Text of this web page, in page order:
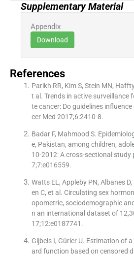
Supplementary Material
Appendix
Download
References
Parikh RR, Kim S, Stein MN,
t al. Trends in active surveillance
te cancer: Do guidelines
cer Med 2017;6:2410-8.
Badar F, Mahmood S.
e, Pakistan, among children,
10-2012: A cross-sectional study
7;7:e016559.
Watts EL, Appleby PN, Albanes
en C, et al. Circulating sex
opometric, sociodemographic
n an international dataset of
17;12:e0187741.
Gijbels I, Gürler U. Estimation of
ard function based on censored